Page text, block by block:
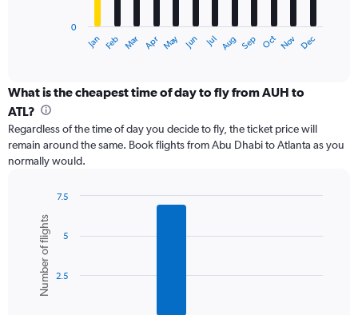
categories.
Range:
categories.
The
chart
axis
displaying
values.
Range:
Jan Feb Mar Apr May Jun Jul Aug Sep Oct Nov Dec
0
What is the cheapest time of day to fly from AUH to
ATL?
Regardless of the time of day you decide to fly, the ticket price will
remain around the same. Book flights from Abu Dhabi to Atlanta as you
normally would.
chart
with
bars.
The
Chart
graphic.
Number of flights 2.5
5
7.5